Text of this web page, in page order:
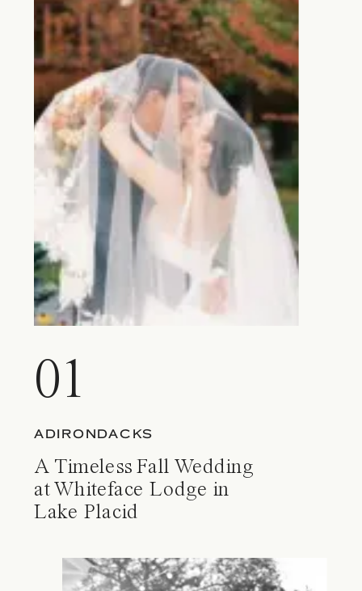
01
ADIRONDACKS
A Timeless Fall Wedding
at Whiteface Lodge in
Lake Placid